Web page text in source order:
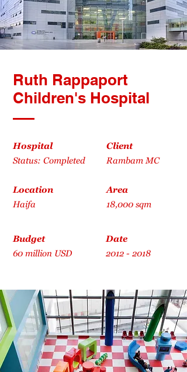
Ruth Rappaport
Children's Hospital
Hospital
Status: Completed
Location
Haifa
Client
Rambam MC
Area
18,000 sqm
Budget
60 million USD
Date
2012 - 2018